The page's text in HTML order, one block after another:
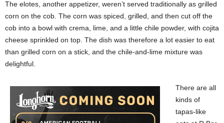
The elotes, another appetizer, weren’t served traditionally as grilled
corn on the cob. The corn was spiced, grilled, and then cut off the
cob into a bowl with crema, lime, and a little chile powder, with cojita
cheese sprinkled on top. The dish was therefore a lot easier to eat
than grilled corn on a stick, and the chile-and-lime mixture was
delightful.
There are all
kinds of
tapas-like